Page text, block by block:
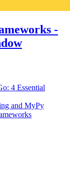
-
4 Essential
and MyPy